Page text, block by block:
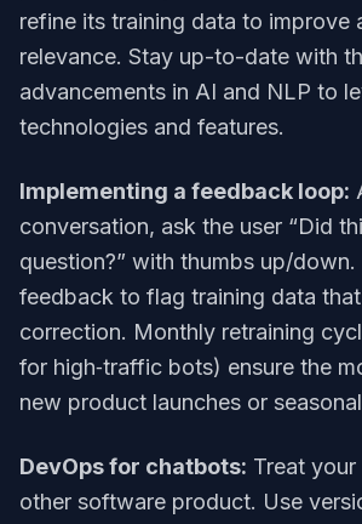
refine its training data to improve
relevance. Stay up-to-date with
advancements in AI and NLP to
technologies and features.
Implementing a feedback loop:
conversation, ask the user “Did
question?” with thumbs up/
feedback to flag training data
correction. Monthly retraining
for high‑traffic bots) ensure the
new product launches or
DevOps for chatbots: Treat
other software product. Use